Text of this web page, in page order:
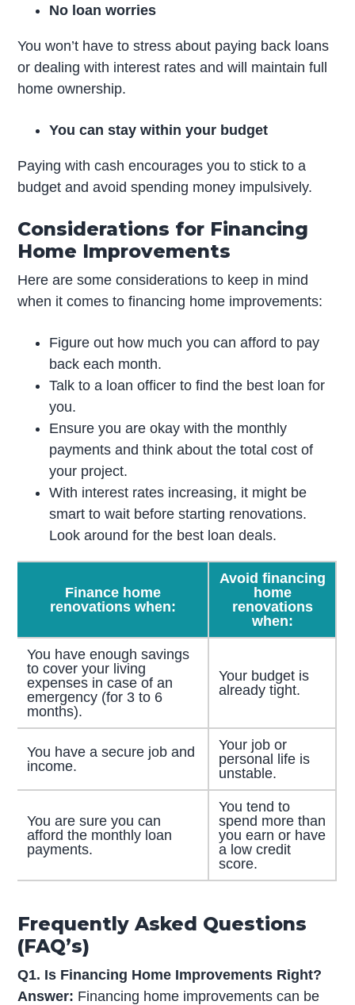
No loan worries
You won’t have to stress about paying back loans
or dealing with interest rates and will maintain full
home ownership.
You can stay within your budget
Paying with cash encourages you to stick to a
budget and avoid spending money impulsively.
Considerations for Financing
Home Improvements
Here are some considerations to keep in mind
when it comes to financing home improvements:
Figure out how much you can afford to pay
back each month.
Talk to a loan officer to find the best loan for
you.
Ensure you are okay with the monthly
payments and think about the total cost of
your project.
With interest rates increasing, it might be
smart to wait before starting renovations.
Look around for the best loan deals.
Finance home
renovations when:
Avoid financing
home
renovations
when:
You have enough savings
to cover your living
expenses in case of an
emergency (for 3 to 6
months).
Your budget is
already tight.
You have a secure job and
income.
Your job or
personal life is
unstable.
You are sure you can
afford the monthly loan
payments.
You tend to
spend more than
you earn or have
a low credit
score.
Frequently Asked Questions
(FAQ’s)
Q1. Is Financing Home Improvements Right?
Answer: Financing home improvements can be